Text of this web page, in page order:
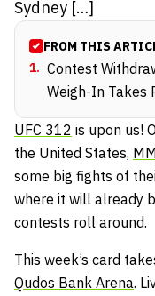
Sydney […]
FROM THIS
1. Contest
Weigh-In Takes
UFC 312 is upon us!
the United States,
some big fights of
where it will already
contests roll around.
This week’s card
Qudos Bank Arena.